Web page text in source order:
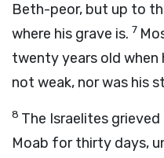
Beth-peor, but up to
where his grave is. 7
twenty years old when
not weak, nor was his
8 The Israelites
Moab for thirty days,